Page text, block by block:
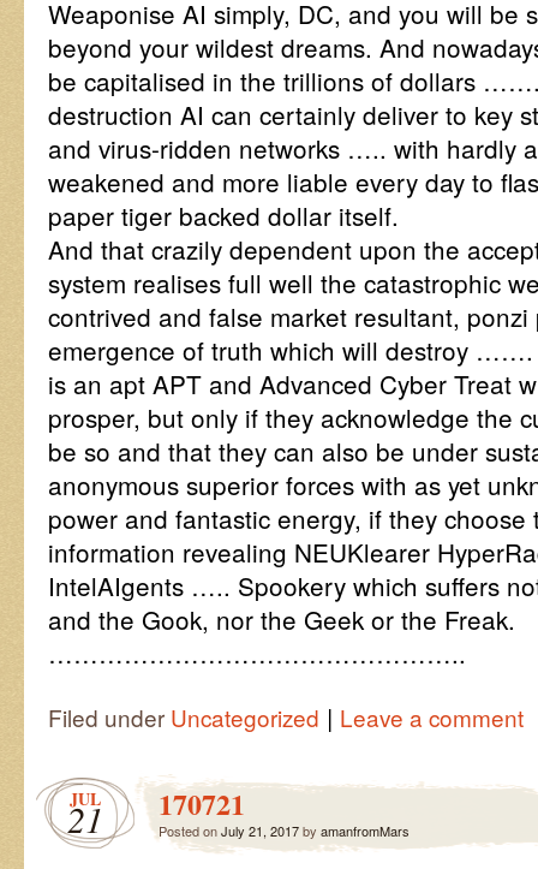
Weaponise AI simply, DC, and you will be
beyond your wildest dreams. And
be capitalised in the trillions of dollars
destruction AI can certainly deliver to key
and virus-ridden networks ….. with hardly
weakened and more liable every day to
paper tiger backed dollar itself.
And that crazily dependent upon the
system realises full well the catastrophic
contrived and false market resultant,
emergence of truth which will destroy
is an apt APT and Advanced Cyber Treat
prosper, but only if they acknowledge the
be so and that they can also be under
anonymous superior forces with as yet
power and fantastic energy, if they
information revealing NEUKlearer
IntelAIgents ….. Spookery which suffers
and the Gook, nor the Geek or the Freak.
…………………………………………..
Filed under Uncategorized | Leave a comment
JUL
21 170721
Posted onJuly 21, 2017by amanfromMars